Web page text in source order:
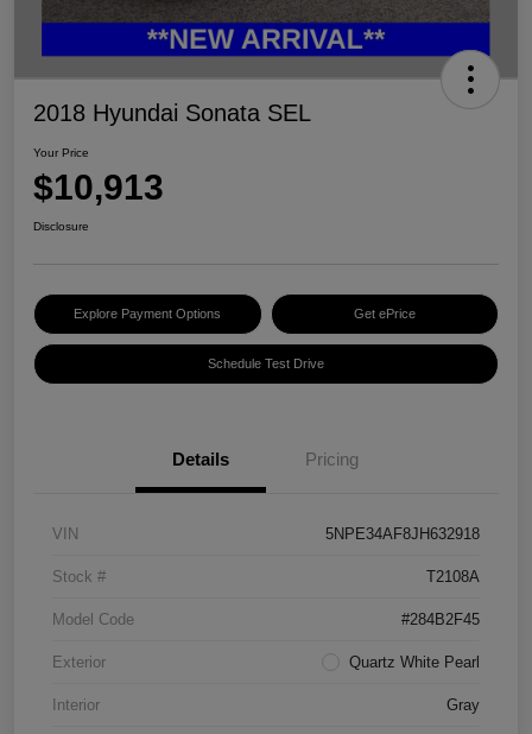
2018 Hyundai Sonata SEL
Your Price
$10,913
Disclosure
Explore Payment Options Get ePrice
Schedule Test Drive
Details Pricing
VIN 5NPE34AF8JH632918
Stock # T2108A
Model Code #284B2F45
Exterior Quartz White Pearl
Interior Gray